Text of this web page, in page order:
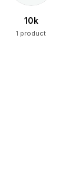
10k
1 product